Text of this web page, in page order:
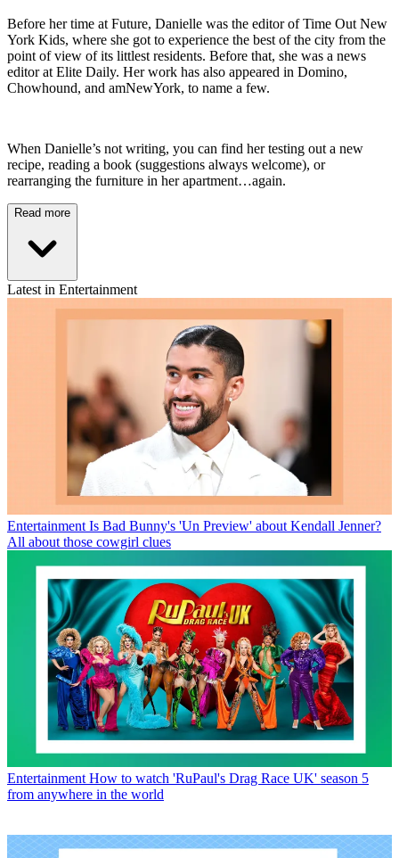
Before her time at Future, Danielle was the editor of Time Out New
York Kids, where she got to experience the best of the city from the
point of view of its littlest residents. Before that, she was a news
editor at Elite Daily. Her work has also appeared in Domino,
Chowhound, and amNewYork, to name a few.
When Danielle’s not writing, you can find her testing out a new
recipe, reading a book (suggestions always welcome), or
rearranging the furniture in her apartment…again.
Read more
Latest in Entertainment
Entertainment Is Bad Bunny's 'Un Preview' about Kendall Jenner?
All about those cowgirl clues
Entertainment How to watch 'RuPaul's Drag Race UK' season 5
from anywhere in the world